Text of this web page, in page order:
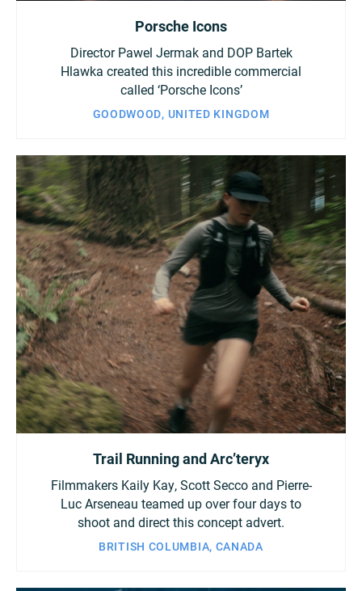
Porsche Icons
Director Pawel Jermak and DOP Bartek
Hlawka created this incredible commercial
called ‘Porsche Icons’
GOODWOOD, UNITED KINGDOM
Trail Running and Arc’teryx
Filmmakers Kaily Kay, Scott Secco and Pierre-
Luc Arseneau teamed up over four days to
shoot and direct this concept advert.
BRITISH COLUMBIA, CANADA